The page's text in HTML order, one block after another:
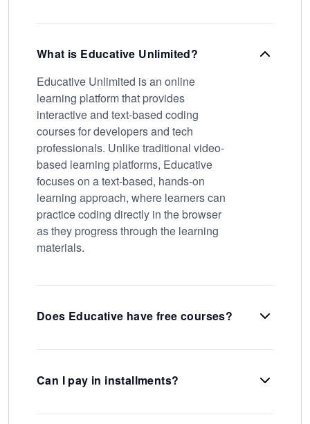
What is Educative Unlimited?
Educative Unlimited is an online
learning platform that provides
interactive and text-based coding
courses for developers and tech
professionals. Unlike traditional video-
based learning platforms, Educative
focuses on a text-based, hands-on
learning approach, where learners can
practice coding directly in the browser
as they progress through the learning
materials.
Does Educative have free courses?
Can I pay in installments?